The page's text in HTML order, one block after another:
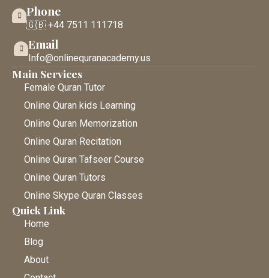
Phone
🇬🇧 +44 7511 111718
Email
Info@onlinequranacademy.us
Main Services
Female Quran Tutor
Online Quran kids Learning
Online Quran Memorization
Online Quran Recitation
Online Quran Tafseer Course
Online Quran Tutors
Online Skype Quran Classes
Quick Link
Home
Blog
About